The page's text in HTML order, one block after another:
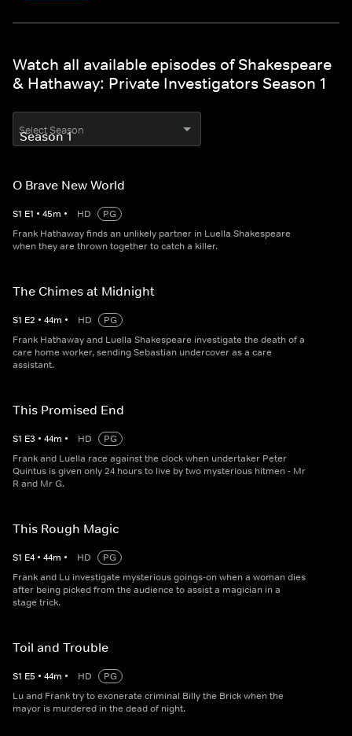
Watch all available episodes of Shakespeare
& Hathaway: Private Investigators Season 1
Select Season
O Brave New World
S1 E1 • 45m • HD
PG
Frank Hathaway finds an unlikely partner in Luella Shakespeare
when they are thrown together to catch a killer.
The Chimes at Midnight
S1 E2 • 44m • HD
PG
Frank Hathaway and Luella Shakespeare investigate the death of a
care home worker, sending Sebastian undercover as a care
assistant.
This Promised End
S1 E3 • 44m • HD
PG
Frank and Luella race against the clock when undertaker Peter
Quintus is given only 24 hours to live by two mysterious hitmen - Mr
R and Mr G.
This Rough Magic
S1 E4 • 44m • HD
PG
Frank and Lu investigate mysterious goings-on when a woman dies
after being picked from the audience to assist a magician in a
stage trick.
Toil and Trouble
S1 E5 • 44m • HD
PG
Lu and Frank try to exonerate criminal Billy the Brick when the
mayor is murdered in the dead of night.